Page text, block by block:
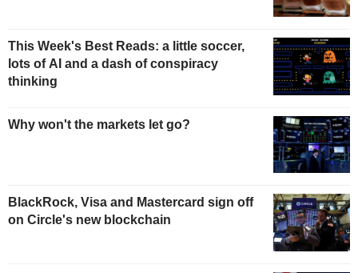
This Week's Best Reads: a little soccer,
lots of AI and a dash of conspiracy
thinking
Why won't the markets let go?
BlackRock, Visa and Mastercard sign off
on Circle's new blockchain